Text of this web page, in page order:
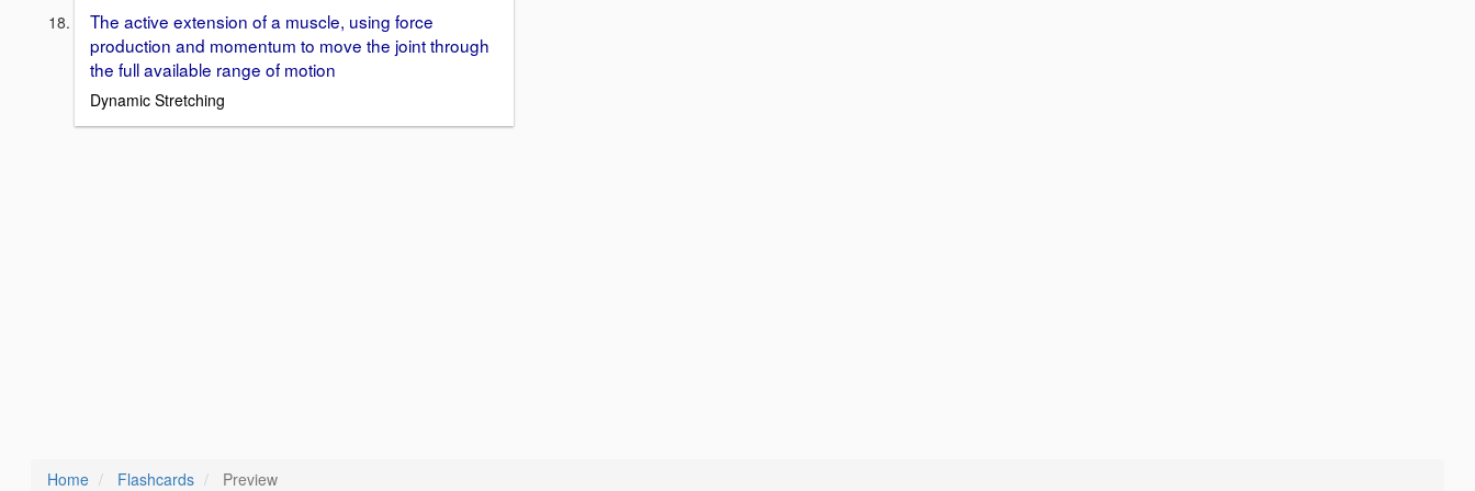
The active extension of a muscle, using force
production and momentum to move the joint through
the full available range of motion
Dynamic Stretching
Home Flashcards Preview